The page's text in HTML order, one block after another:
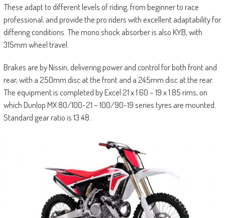
These adapt to different levels of riding, from beginner to race
professional; and provide the pro riders with excellent adaptability for
differing conditions. The mono shock absorber is also KYB, with
315mm wheel travel.
Brakes are by Nissin, delivering power and control for both front and
rear, with a 250mm disc at the front and a 245mm disc at the rear.
The equipment is completed by Excel 21 x 1.60 – 19 x 1.85 rims, on
which Dunlop MX 80/100-21 – 100/90-19 series tyres are mounted.
Standard gear ratio is 13:48.